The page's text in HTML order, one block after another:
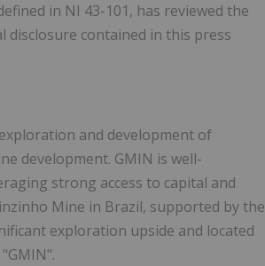
in NI 43-101, has reviewed the
disclosure contained in this press
and development of
development. GMIN is well-
strong access to capital and
Mine in Brazil, supported by the
exploration upside and located